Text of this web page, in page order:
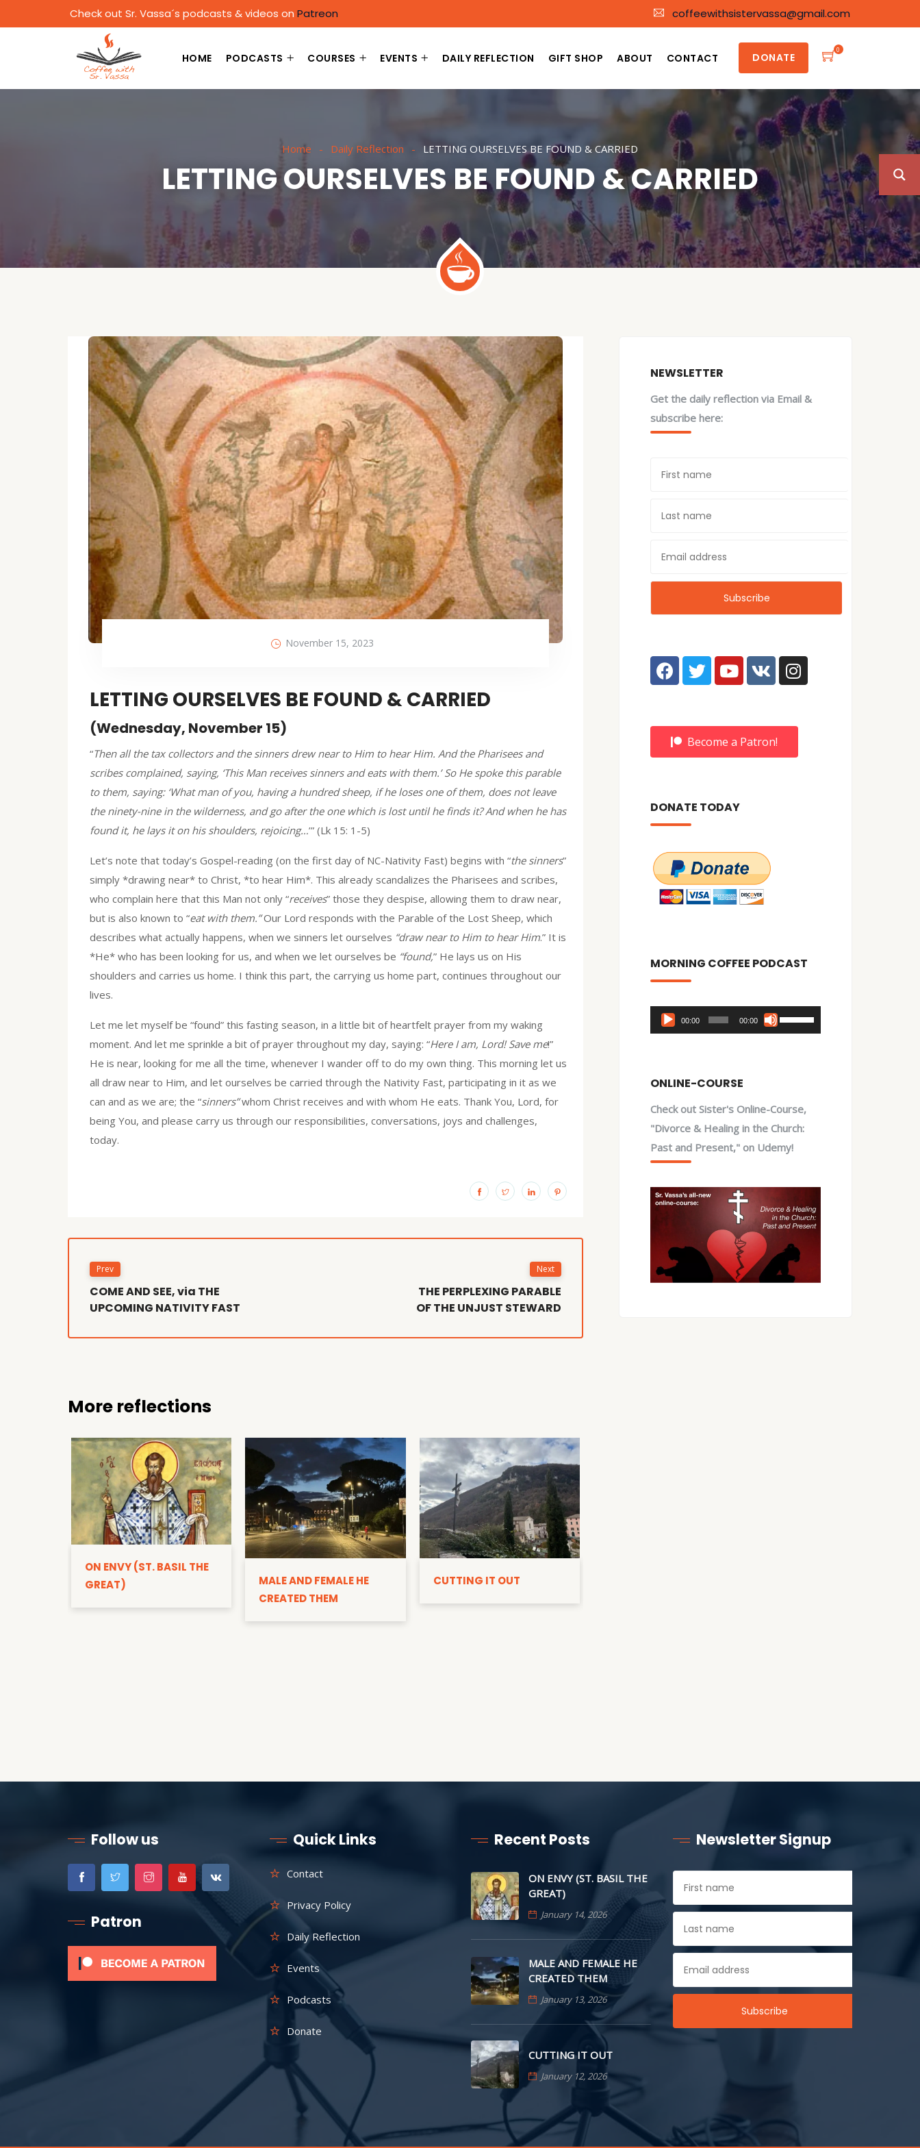
Check out Sr. Vassa´s podcasts & videos on Patreon coffeewithsistervassa@gmail.com
HOME PODCASTS COURSES EVENTS DAILY REFLECTION GIFT SHOP ABOUT CONTACT DONATE
0
Home Daily Reflection LETTING OURSELVES BE FOUND & CARRIED
LETTING OURSELVES BE FOUND & CARRIED
November 15, 2023
LETTING OURSELVES BE FOUND & CARRIED
(Wednesday, November 15)
“Then all the tax collectors and the sinners drew near to Him to hear Him. And the Pharisees and
scribes complained, saying, ‘This Man receives sinners and eats with them.’ So He spoke this parable
to them, saying: ‘What man of you, having a hundred sheep, if he loses one of them, does not leave
the ninety-nine in the wilderness, and go after the one which is lost until he finds it? And when he has
found it, he lays it on his shoulders, rejoicing…’” (Lk 15: 1-5)
Let’s note that today’s Gospel-reading (on the first day of NC-Nativity Fast) begins with “the sinners”
simply *drawing near* to Christ, *to hear Him*. This already scandalizes the Pharisees and scribes,
who complain here that this Man not only “receives” those they despise, allowing them to draw near,
but is also known to “eat with them.”Our Lord responds with the Parable of the Lost Sheep, which
describes what actually happens, when we sinners let ourselves “draw near to Him to hear Him.” It is
*He* who has been looking for us, and when we let ourselves be “found,” He lays us on His
shoulders and carries us home. I think this part, the carrying us home part, continues throughout our
lives.
Let me let myself be “found” this fasting season, in a little bit of heartfelt prayer from my waking
moment. And let me sprinkle a bit of prayer throughout my day, saying: “Here I am, Lord! Save me!”
He is near, looking for me all the time, whenever I wander off to do my own thing. This morning let us
all draw near to Him, and let ourselves be carried through the Nativity Fast, participating in it as we
can and as we are; the “sinners”whom Christ receives and with whom He eats. Thank You, Lord, for
being You, and please carry us through our responsibilities, conversations, joys and challenges,
today.
Prev
COME AND SEE, via THE
UPCOMING NATIVITY FAST
Next
THE PERPLEXING PARABLE
OF THE UNJUST STEWARD
More reflections
ON ENVY (ST. BASIL THE
GREAT)
MALE AND FEMALE HE
CREATED THEM
CUTTING IT OUT
NEWSLETTER
Get the daily reflection via Email &
subscribe here:
Become a Patron!
DONATE TODAY
MORNING COFFEE PODCAST
Audio
Player
00:00 00:00
Use
Up/Down
increase
or
decrease
ONLINE-COURSE
Check out Sister's Online-Course,
"Divorce & Healing in the Church:
Past and Present," on Udemy!
Follow us
Patron
Quick Links
Contact
Privacy Policy
Daily Reflection
Events
Podcasts
Donate
Recent Posts
ON ENVY (ST. BASIL THE
GREAT)
January 14, 2026
MALE AND FEMALE HE
CREATED THEM
January 13, 2026
CUTTING IT OUT
January 12, 2026
Newsletter Signup